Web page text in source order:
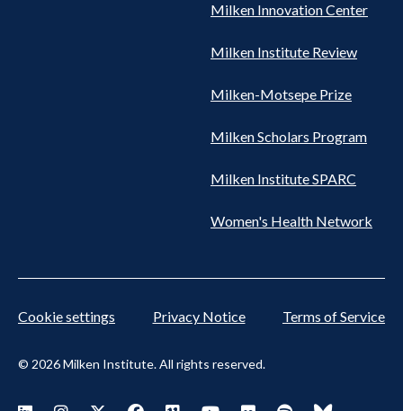
Milken Innovation Center
Milken Institute Review
Milken-Motsepe Prize
Milken Scholars Program
Milken Institute SPARC
Women's Health Network
© 2026 Milken Institute. All rights reserved.
Cookie settings Privacy Notice Terms of Service